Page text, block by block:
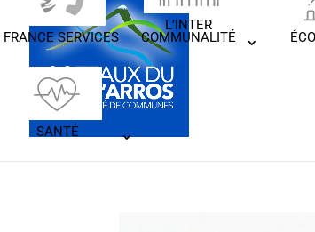
FRANCE SERVICES
L’INTER
COMMUNALITÉ
SANTÉ